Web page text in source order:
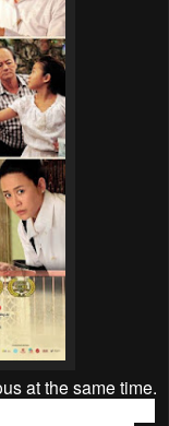
at the same time.